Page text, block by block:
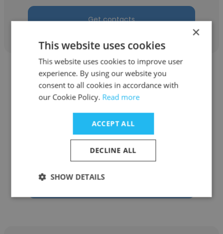
Get contacts
Nour Fawzy
Stitched
Co-Founder
×
This website uses cookies
This website uses cookies to improve user
experience. By using our website you
consent to all cookies in accordance with
our Cookie Policy. Read more
ACCEPT ALL
DECLINE ALL
SHOW DETAILS